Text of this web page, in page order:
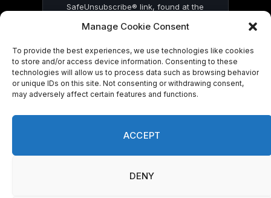
Manage Cookie Consent
To provide the best experiences, we use technologies like cookies
to store and/or access device information. Consenting to these
technologies will allow us to process data such as browsing behavior
or unique IDs on this site. Not consenting or withdrawing consent,
may adversely affect certain features and functions.
ACCEPT
DENY
SafeUnsubscribe® link, found at the
by Constant Contact
© 2026 On Common Ground News.